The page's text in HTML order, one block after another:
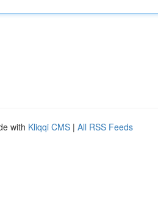
with Kliqqi CMS | All RSS Feeds